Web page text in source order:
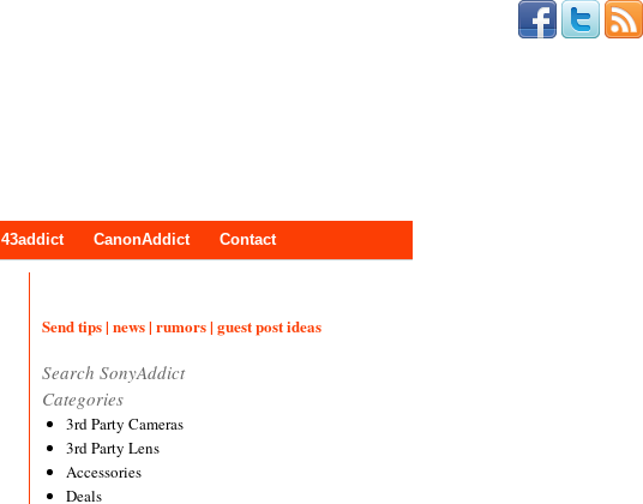
43addict CanonAddict Contact
Send tips | news | rumors | guest post ideas
Search SonyAddict
Categories
3rd Party Cameras
3rd Party Lens
Accessories
Deals